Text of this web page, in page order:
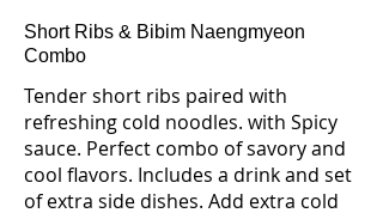
Short Ribs & Bibim Naengmyeon
Combo
Tender short ribs paired with
refreshing cold noodles. with Spicy
sauce. Perfect combo of savory and
cool flavors. Includes a drink and set
of extra side dishes. Add extra cold